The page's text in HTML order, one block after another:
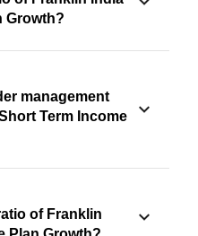
Growth?
management
Term Income
of Franklin